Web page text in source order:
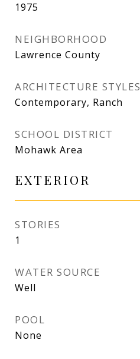
1975
NEIGHBORHOOD
Lawrence County
ARCHITECTURE STYLES
Contemporary, Ranch
SCHOOL DISTRICT
Mohawk Area
EXTERIOR
STORIES
1
WATER SOURCE
Well
POOL
None